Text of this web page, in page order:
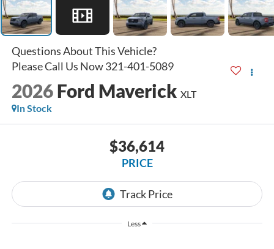
2026 Ford Maverick XLT
In Stock
$36,614
PRICE
Less